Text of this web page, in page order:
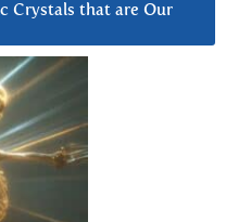
Crystals that are Our